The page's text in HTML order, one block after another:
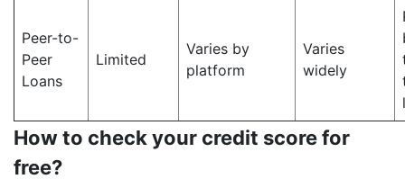
Peer-to-
Peer
Loans
Limited
Varies by
platform
Varies
widely
How to check your credit score for
free?